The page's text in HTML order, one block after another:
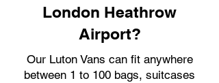
London Heathrow
Airport?
Our Luton Vans can fit anywhere
between 1 to 100 bags, suitcases